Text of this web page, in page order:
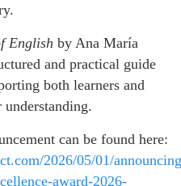
English by Ana María
and practical guide
both learners and
understanding.
can be found here:
2026/05/01/
award-2026-